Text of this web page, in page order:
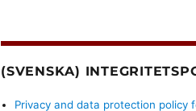
(SVENSKA)
Privacy and data protection policy